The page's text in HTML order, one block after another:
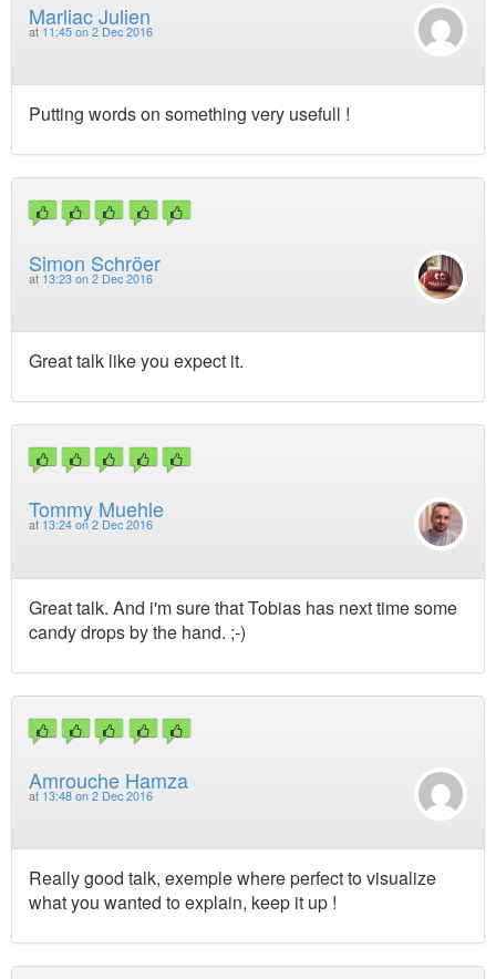
Marliac Julien
at 11:45 on 2 Dec 2016
Putting words on something very usefull !
Simon Schröer
at 13:23 on 2 Dec 2016
Great talk like you expect it.
Tommy Muehle
at 13:24 on 2 Dec 2016
Great talk. And i'm sure that Tobias has next time some
candy drops by the hand. ;-)
Amrouche Hamza
at 13:48 on 2 Dec 2016
Really good talk, exemple where perfect to visualize
what you wanted to explain, keep it up !